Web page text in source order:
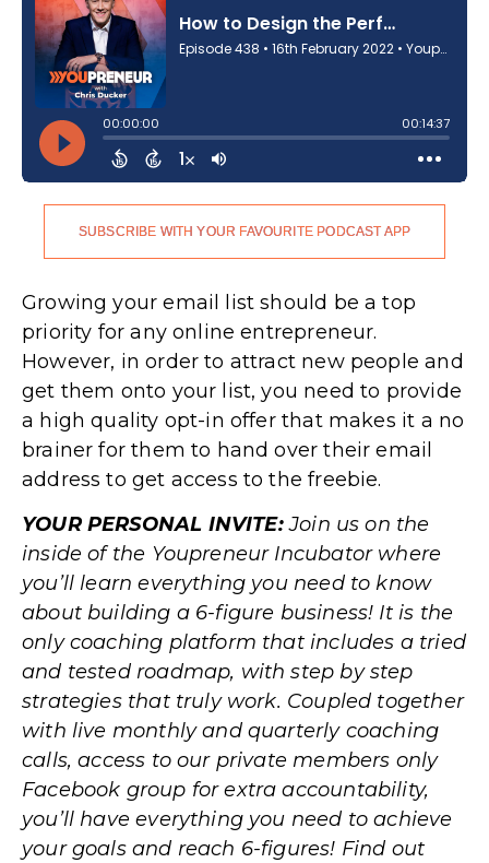
SUBSCRIBE WITH YOUR FAVOURITE PODCAST APP
Growing your email list should be a top
priority for any online entrepreneur.
However, in order to attract new people and
get them onto your list, you need to provide
a high quality opt-in offer that makes it a no
brainer for them to hand over their email
address to get access to the freebie.
YOUR PERSONAL INVITE:Join us on the
inside of the Youpreneur Incubator where
you’ll learn everything you need to know
about building a 6-figure business! It is the
only coaching platform that includes a tried
and tested roadmap, with step by step
strategies that truly work. Coupled together
with live monthly and quarterly coaching
calls, access to our private members only
Facebook group for extra accountability,
you’ll have everything you need to achieve
your goals and reach 6-figures! Find out